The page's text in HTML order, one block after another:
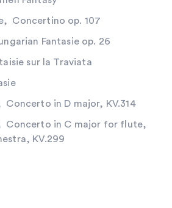
Concertino op. 107
Fantasie op. 26
sur la Traviata
Concerto in D major, KV.314
Concerto in C major for flute,
KV.299